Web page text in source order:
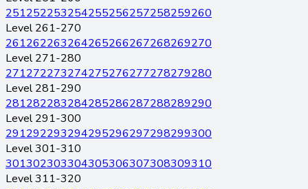
251252253254255256257258259260
Level 261-270
261262263264265266267268269270
Level 271-280
271272273274275276277278279280
Level 281-290
281282283284285286287288289290
Level 291-300
291292293294295296297298299300
Level 301-310
301302303304305306307308309310
Level 311-320